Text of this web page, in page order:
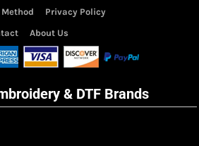
Privacy Policy
About Us
& DTF Brands